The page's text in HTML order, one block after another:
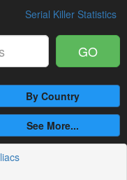
Serial Killer Statistics
GO
By Country
See More...